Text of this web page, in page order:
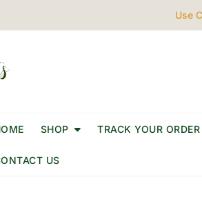
Use
SHOP TRACK YOUR ORDER
US